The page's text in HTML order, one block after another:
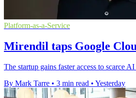
Platform-as-a-Service
Mirendil taps Google
The startup gains faster access to scarce
By Mark Tarre • 3 min read • Yesterday